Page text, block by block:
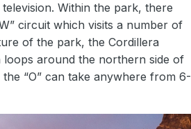
Within the park, there
circuit which visits a number of
of the park, the Cordillera
loops around the northern side of
“O” can take anywhere from 6-